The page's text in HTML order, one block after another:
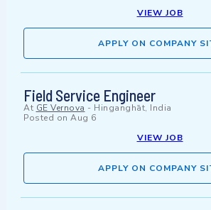
VIEW JOB
APPLY ON COMPANY
Field Service Engineer
At GE Vernova - Hinganghāt, India
Posted on Aug 6
VIEW JOB
APPLY ON COMPANY